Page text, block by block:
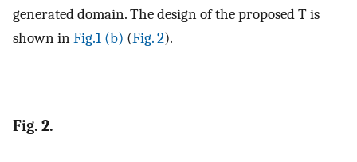
generated domain. The design of the proposedTis
shown inFig.1 (b) (Fig. 2).
Fig. 2.